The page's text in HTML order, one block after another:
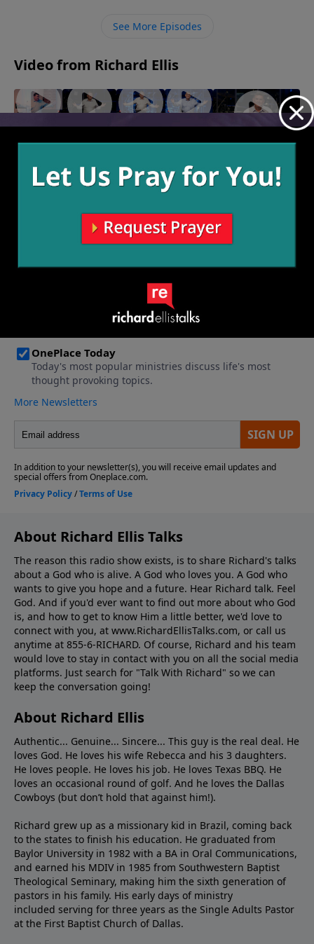
See More Episodes
Video from Richard Ellis
"Sin of
the
Desert"
January
"Sophie's
Choice"
January 22,
2023
"Real
Talk"
15, 2023
"Sorry
Not
Sorry"
January 8,
2023
"Yesterday.
Yestoday.
Yestomorrow."
More Video
About Richard Ellis Talks
The reason this radio show exists, is to share Richard's talks
about a God who is alive. A God who loves you. A God who
wants to give you hope and a future. Hear Richard talk. Feel
God. And if you'd ever want to ﬁnd out more about who God
is, and how to get to know Him a little better, we'd love to
connect with you, at www.RichardEllisTalks.com, or call us
anytime at 855-6-RICHARD. Of course, Richard and his team
would love to stay in contact with you on all the social media
platforms. Just search for "Talk With Richard" so we can
keep the conversation going!
About Richard Ellis
Authentic... Genuine... Sincere... This guy is the real deal. He
loves God. He loves his wife Rebecca and his 3 daughters.
He loves people. He loves his job. He loves Texas BBQ. He
loves an occasional round of golf. And he loves the Dallas
Cowboys (but don’t hold that against him!).
Richard grew up as a missionary kid in Brazil, coming back
to the states to ﬁnish his education. He graduated from
Baylor University in 1982 with a BA in Oral Communications,
and earned his MDIV in 1985 from Southwestern Baptist
Theological Seminary, making him the sixth generation of
pastors in his family. His early days of ministry
included serving for three years as the Single Adults Pastor
at the First Baptist Church of Dallas.